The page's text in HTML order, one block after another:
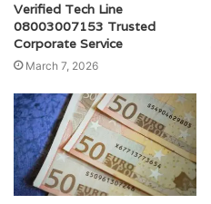
Verified Tech Line
08003007153 Trusted
Corporate Service
March 7, 2026